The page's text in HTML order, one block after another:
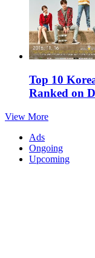
Top 10
Ranked on
View More
Ads
Ongoing
Upcoming